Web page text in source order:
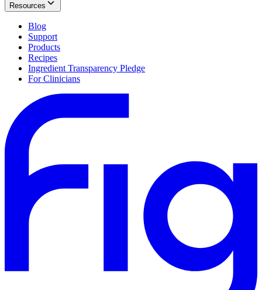
Resources
Blog
Support
Products
Recipes
Ingredient Transparency Pledge
For Clinicians